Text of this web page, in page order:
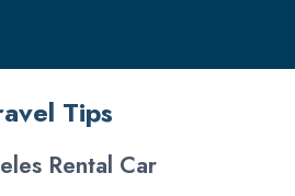
Tips
Rental Car